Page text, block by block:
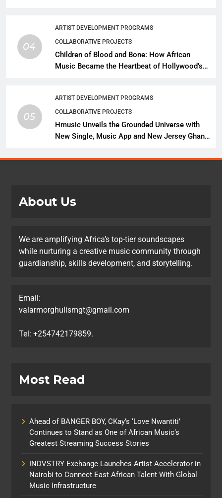
04
ARTIST DEVELOPMENT PROGRAMS
COLLABORATIVE PROJECTS
Children of Blood and Bone: How African
Music Became the Heartbeat of Hollywood’s
05
ARTIST DEVELOPMENT PROGRAMS
COLLABORATIVE PROJECTS
Hmusic Unveils the Grounded Universe with
New Single, Music App and New Jersey Ghana
About Us
We are amplifying Africa’s top-tier soundscapes
while nurturing a creative music community through
guardianship, skills development, and storytelling.
Email:
valarmorghulismgt@gmail.com
Tel: +254742179859.
Most Read
Ahead of BANGER BOY, CKay’s ‘Love Nwantiti’
Continues to Stand as One of African Music’s
Greatest Streaming Success Stories
INDVSTRY Exchange Launches Artist Accelerator in
Nairobi to Connect East African Talent With Global
Music Infrastructure